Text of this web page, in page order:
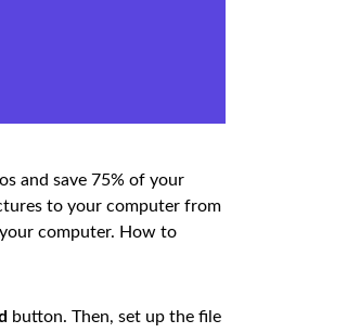
and save 75% of your
to your computer from
computer. How to
button. Then, set up the file